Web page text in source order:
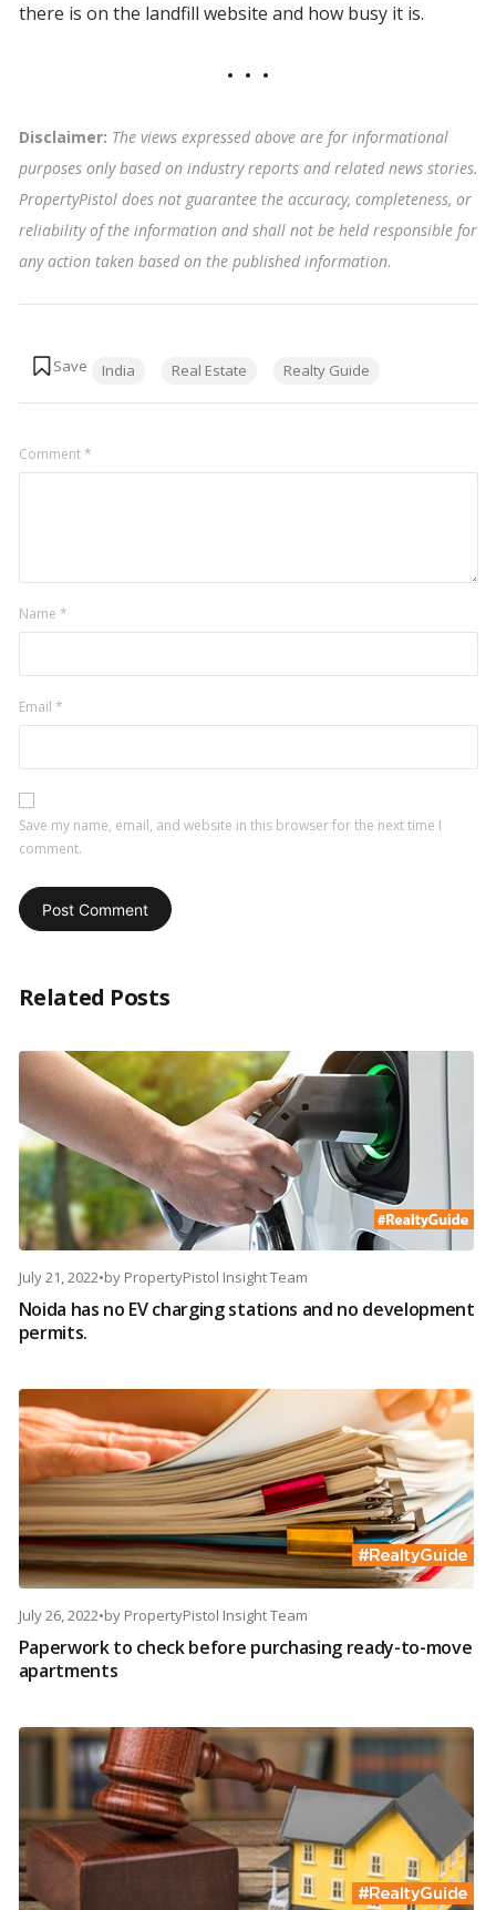
there is on the landfill website and how busy it is.
Disclaimer: The views expressed above are for informational
purposes only based on industry reports and related news stories.
PropertyPistol does not guarantee the accuracy, completeness, or
reliability of the information and shall not be held responsible for
any action taken based on the published information.
India Real Estate Realty Guide
Comment*
Name *
Email *
Save my name, email, and website in this browser for the next time I
comment.
Related Posts
July 21, 2022•by PropertyPistol Insight Team
Noida has no EV charging stations and no development
permits.
July 26, 2022•by PropertyPistol Insight Team
Paperwork to check before purchasing ready-to-move
apartments